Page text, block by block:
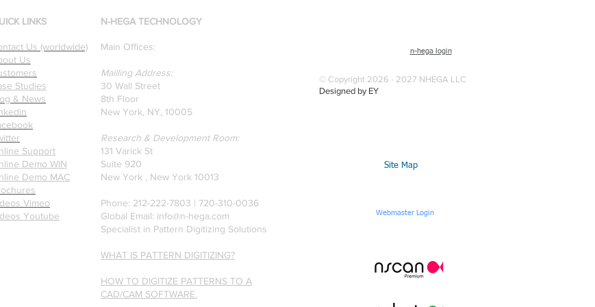
Professors who specialize in
a recently published paper
on Glass Detection by our
founders.
N-HEGA TECHNOLOGY
Main Offices:
Mailling Address:
30 Wall Street
8th Floor
New York, NY, 10005
Research & Development Room:
131 Varick St
Suite 920
New York , New York 10013
Phone: 212-222-7803 | ‪720-310-0036‬
Global Email: info@n-hega.com
Specialist in Pattern Digitizing Solutions
WHAT IS PATTERN DIGITIZING?
HOW TO DIGITIZE PATTERNS TO A
CAD/CAM SOFTWARE.
LINKS
Us (worldwide)
Us
Studies
& News
Support
Demo WIN
Demo MAC
Vimeo
Youtube
n-hega login
© Copyright 2026 - 2027 NHEGA LLC
Designed by EY
Site Map
Webmaster Login